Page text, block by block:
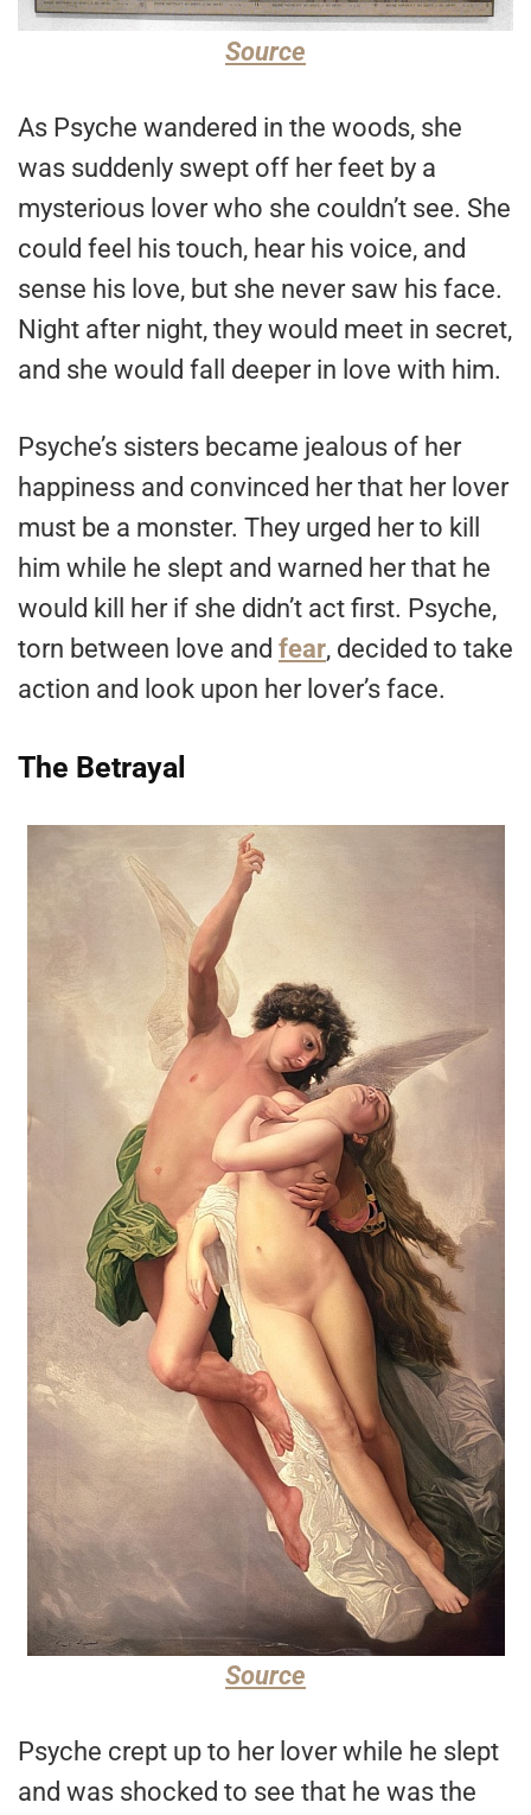
Source
As Psyche wandered in the woods, she
was suddenly swept off her feet by a
mysterious lover who she couldn’t see. She
could feel his touch, hear his voice, and
sense his love, but she never saw his face.
Night after night, they would meet in secret,
and she would fall deeper in love with him.
Psyche’s sisters became jealous of her
happiness and convinced her that her lover
must be a monster. They urged her to kill
him while he slept and warned her that he
would kill her if she didn’t act first. Psyche,
torn between love and fear, decided to take
action and look upon her lover’s face.
The Betrayal
Source
Psyche crept up to her lover while he slept
and was shocked to see that he was the